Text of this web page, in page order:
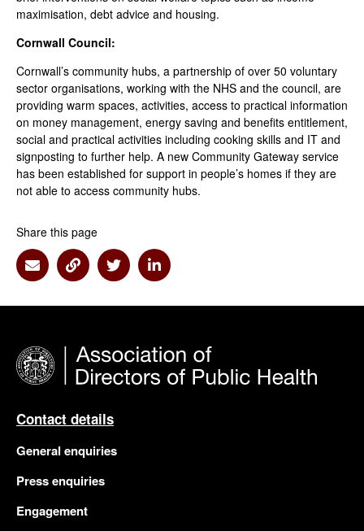
maximisation, debt advice and housing.
Cornwall Council:
Cornwall’s community hubs, a partnership of over 50 voluntary
sector organisations, working with the NHS and the council, are
providing warm spaces, activities, access to practical information
on money management, energy saving and benefits entitlement,
social and practical activities including cooking skills and IT and
signposting to further help. A new Community Gateway service
has been established for support in people’s homes if they are
not able to access community hubs.
Share this page
Share via Email
Share via Link
Share via Twitter
Share via Linkedin
Contact details
General enquiries
Press enquiries
Engagement